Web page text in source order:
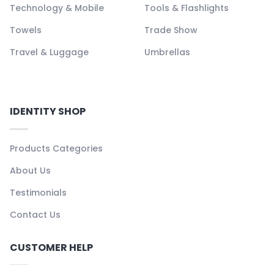
Technology & Mobile
Tools & Flashlights
Towels
Trade Show
Travel & Luggage
Umbrellas
IDENTITY SHOP
Products Categories
About Us
Testimonials
Contact Us
CUSTOMER HELP